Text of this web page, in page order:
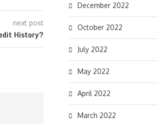
next post
History?
December 2022
October 2022
July 2022
May 2022
April 2022
March 2022